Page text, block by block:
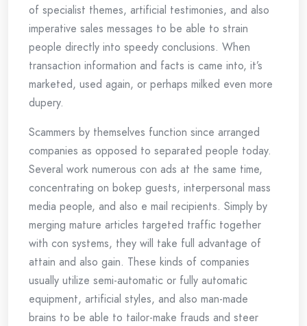
of specialist themes, artificial testimonies, and also
imperative sales messages to be able to strain
people directly into speedy conclusions. When
transaction information and facts is came into, it’s
marketed, used again, or perhaps milked even more
dupery.
Scammers by themselves function since arranged
companies as opposed to separated people today.
Several work numerous con ads at the same time,
concentrating on bokep guests, interpersonal mass
media people, and also e mail recipients. Simply by
merging mature articles targeted traffic together
with con systems, they will take full advantage of
attain and also gain. These kinds of companies
usually utilize semi-automatic or fully automatic
equipment, artificial styles, and also man-made
brains to be able to tailor-make frauds and steer